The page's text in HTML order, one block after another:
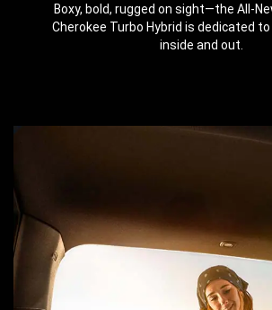
Boxy, bold, rugged on sight—the All-
Cherokee Turbo Hybrid is dedicated
inside and out.